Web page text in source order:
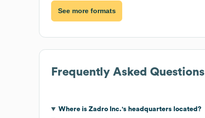
See more formats
Frequently Asked Questions
Where is Zadro Inc.'s headquarters located?